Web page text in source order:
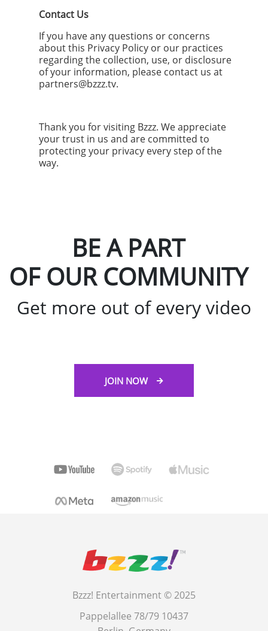
Contact Us
If you have any questions or concerns
about this Privacy Policy or our practices
regarding the collection, use, or disclosure
of your information, please contact us at
partners@bzzz.tv.
Thank you for visiting Bzzz. We appreciate
your trust in us and are committed to
protecting your privacy every step of the
way.
BE A PART
OF OUR COMMUNITY
Get more out of every video
JOIN NOW
Bzzz! Entertainment © 2025
Pappelallee 78/79 10437